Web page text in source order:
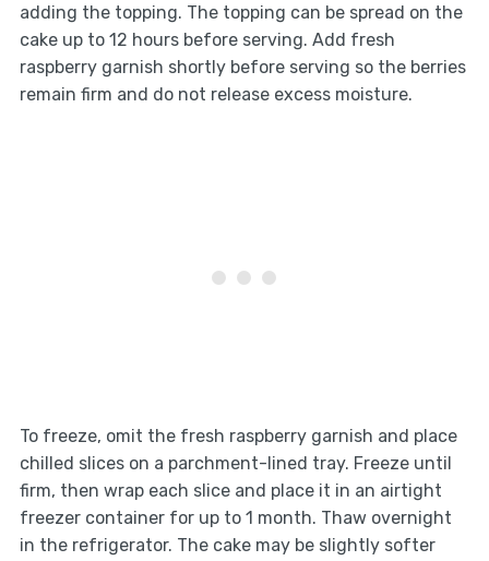
adding the topping. The topping can be spread on the
cake up to 12 hours before serving. Add fresh
raspberry garnish shortly before serving so the berries
remain firm and do not release excess moisture.
To freeze, omit the fresh raspberry garnish and place
chilled slices on a parchment-lined tray. Freeze until
firm, then wrap each slice and place it in an airtight
freezer container for up to 1 month. Thaw overnight
in the refrigerator. The cake may be slightly softer